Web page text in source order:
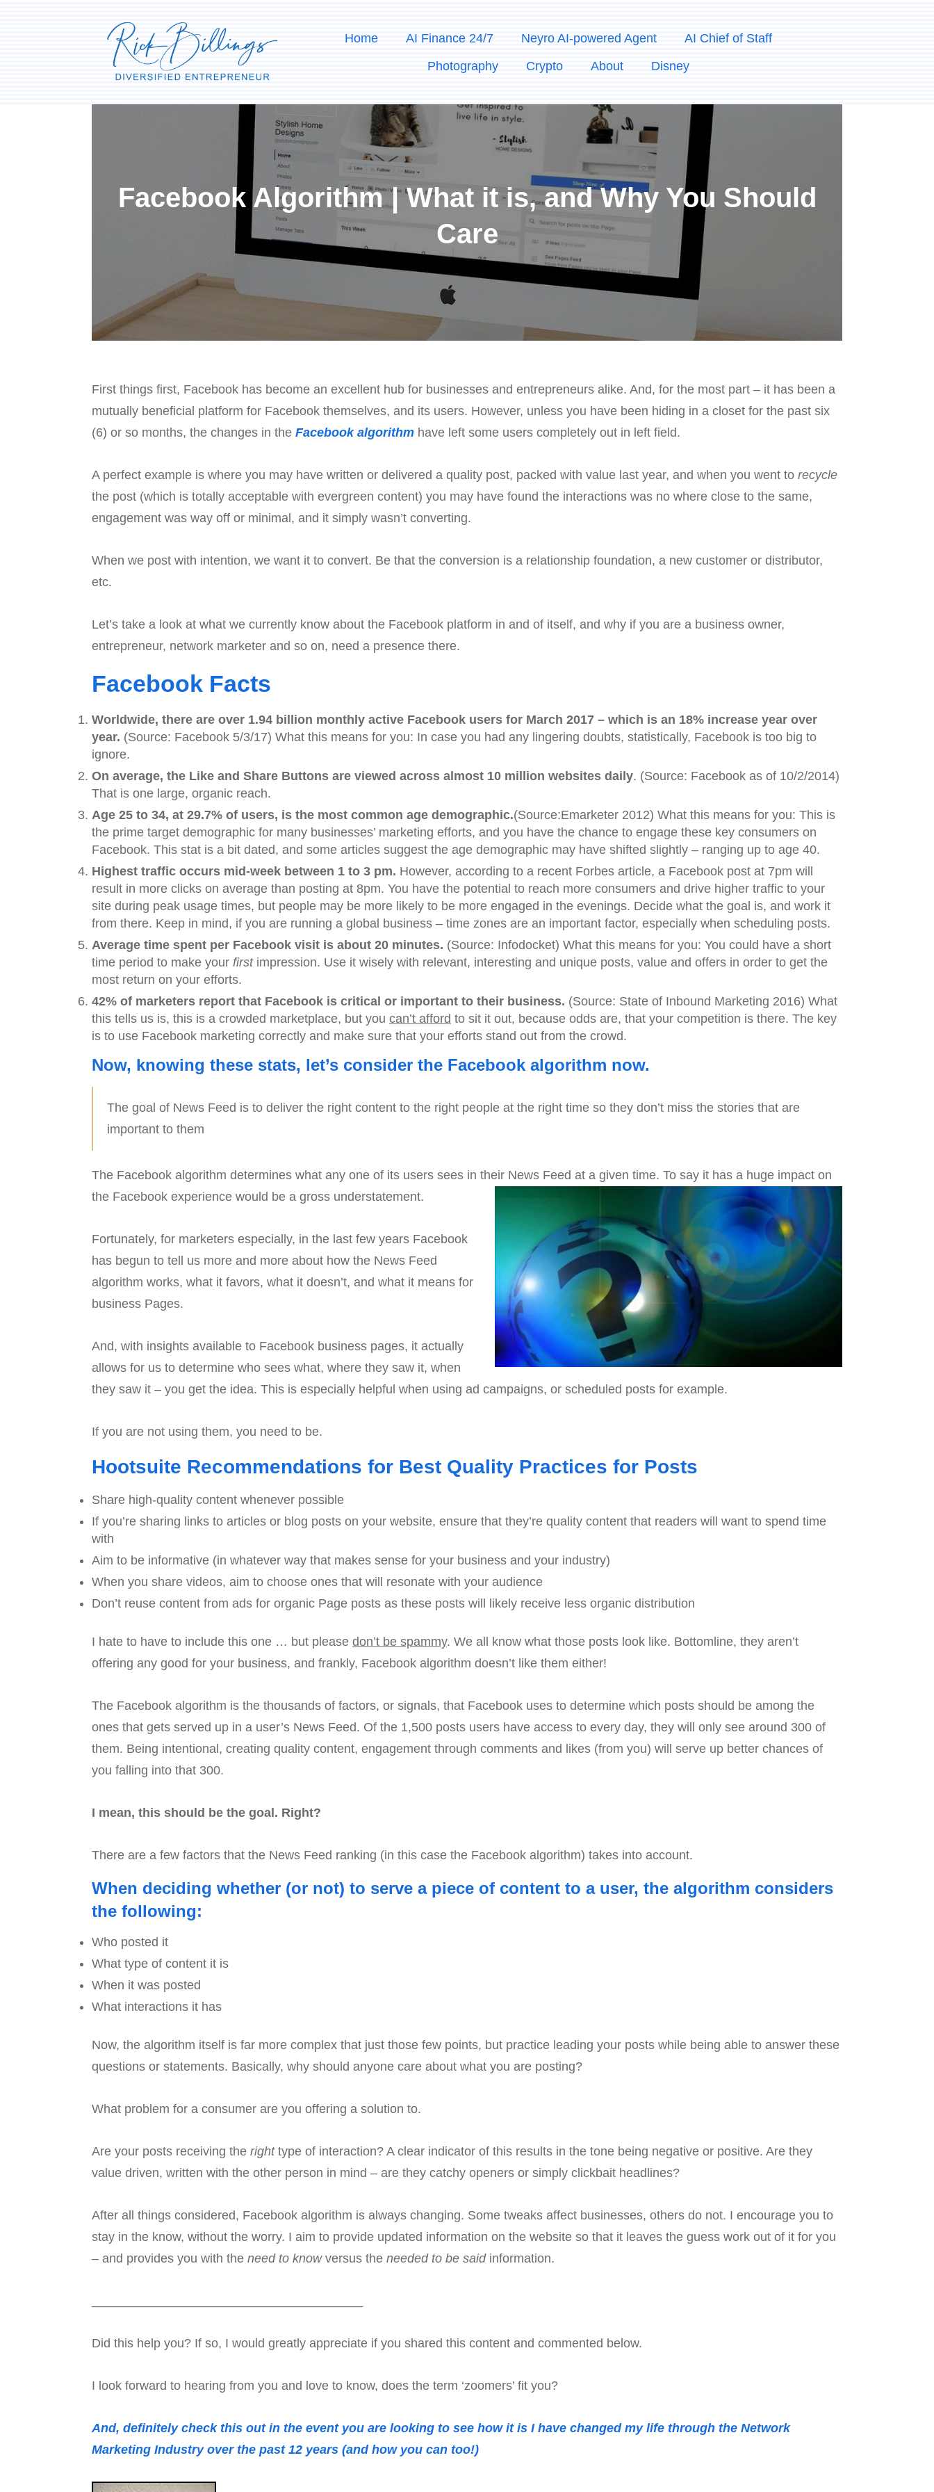
Home AI Finance 24/7 Neyro AI-powered Agent
AI Chief of Staff
Photography
Crypto About Disney
Facebook Algorithm | What it is, and Why You Should
Care
First things first, Facebook has become an excellent hub for businesses and entrepreneurs alike. And, for the most part – it has been a
mutually beneficial platform for Facebook themselves, and its users. However, unless you have been hiding in a closet for the past six
(6) or so months, the changes in the Facebook algorithm have left some users completely out in left field.
A perfect example is where you may have written or delivered a quality post, packed with value last year, and when you went to recycle
the post (which is totally acceptable with evergreen content) you may have found the interactions was no where close to the same,
engagement was way off or minimal, and it simply wasn’t converting.
When we post with intention, we want it to convert. Be that the conversion is a relationship foundation, a new customer or distributor,
etc.
Let’s take a look at what we currently know about the Facebook platform in and of itself, and why if you are a business owner,
entrepreneur, network marketer and so on, need a presence there.
Facebook Facts
Worldwide, there are over 1.94 billion monthly active Facebook users for March 2017 – which is an 18% increase year over
year. (Source: Facebook 5/3/17) What this means for you: In case you had any lingering doubts, statistically, Facebook is too big to
ignore.
On average, the Like and Share Buttons are viewed across almost 10 million websites daily. (Source: Facebook as of 10/2/2014)
That is one large, organic reach.
Age 25 to 34, at 29.7% of users, is the most common age demographic.(Source:Emarketer 2012) What this means for you: This is
the prime target demographic for many businesses’ marketing efforts, and you have the chance to engage these key consumers on
Facebook. This stat is a bit dated, and some articles suggest the age demographic may have shifted slightly – ranging up to age 40.
Highest traffic occurs mid-week between 1 to 3 pm. However, according to a recent Forbes article, a Facebook post at 7pm will
result in more clicks on average than posting at 8pm. You have the potential to reach more consumers and drive higher traffic to your
site during peak usage times, but people may be more likely to be more engaged in the evenings. Decide what the goal is, and work it
from there. Keep in mind, if you are running a global business – time zones are an important factor, especially when scheduling posts.
Average time spent per Facebook visit is about 20 minutes. (Source: Infodocket) What this means for you: You could have a short
time period to make your firstimpression. Use it wisely with relevant, interesting and unique posts, value and offers in order to get the
most return on your efforts.
42% of marketers report that Facebook is critical or important to their business. (Source: State of Inbound Marketing 2016) What
this tells us is, this is a crowded marketplace, but you can’t afford to sit it out, because odds are, that your competition is there. The key
is to use Facebook marketing correctly and make sure that your efforts stand out from the crowd.
Now, knowing these stats, let’s consider the Facebook algorithm now.
The goal of News Feed is to deliver the right content to the right people at the right time so they don’t miss the stories that are
important to them
The Facebook algorithm determines what any one of its users sees in their News Feed at a given time. To say it has a huge impact on
the Facebook experience would be a gross understatement.
Fortunately, for marketers especially, in the last few years Facebook
has begun to tell us more and more about how the News Feed
algorithm works, what it favors, what it doesn’t, and what it means for
business Pages.
And, with insights available to Facebook business pages, it actually
allows for us to determine who sees what, where they saw it, when
they saw it – you get the idea. This is especially helpful when using ad campaigns, or scheduled posts for example.
If you are not using them, you need to be.
Hootsuite Recommendations for Best Quality Practices for Posts
Share high-quality content whenever possible
If you’re sharing links to articles or blog posts on your website, ensure that they’re quality content that readers will want to spend time
with
Aim to be informative (in whatever way that makes sense for your business and your industry)
When you share videos, aim to choose ones that will resonate with your audience
Don’t reuse content from ads for organic Page posts as these posts will likely receive less organic distribution
I hate to have to include this one … but please don’t be spammy. We all know what those posts look like. Bottomline, they aren’t
offering any good for your business, and frankly, Facebook algorithm doesn’t like them either!
The Facebook algorithm is the thousands of factors, or signals, that Facebook uses to determine which posts should be among the
ones that gets served up in a user’s News Feed. Of the 1,500 posts users have access to every day, they will only see around 300 of
them. Being intentional, creating quality content, engagement through comments and likes (from you) will serve up better chances of
you falling into that 300.
I mean, this should be the goal. Right?
There are a few factors that the News Feed ranking (in this case the Facebook algorithm) takes into account.
When deciding whether (or not) to serve a piece of content to a user, the algorithm considers
the following:
Who posted it
What type of content it is
When it was posted
What interactions it has
Now, the algorithm itself is far more complex that just those few points, but practice leading your posts while being able to answer these
questions or statements. Basically, why should anyone care about what you are posting?
What problem for a consumer are you offering a solution to.
Are your posts receiving the righttype of interaction? A clear indicator of this results in the tone being negative or positive. Are they
value driven, written with the other person in mind – are they catchy openers or simply clickbait headlines?
After all things considered, Facebook algorithm is always changing. Some tweaks affect businesses, others do not. I encourage you to
stay in the know, without the worry. I aim to provide updated information on the website so that it leaves the guess work out of it for you
– and provides you with the need to knowversus the needed to be saidinformation.
Did this help you? If so, I would greatly appreciate if you shared this content and commented below.
I look forward to hearing from you and love to know, does the term ‘zoomers’ fit you?
And, definitely check this out in the event you are looking to see how it is I have changed my life through the Network
Marketing Industry over the past 12 years (and how you can too!)